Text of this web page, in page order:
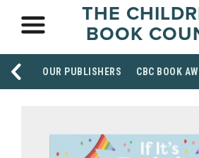
THE
BOOK
OUR PUBLISHERS CBC BOOK